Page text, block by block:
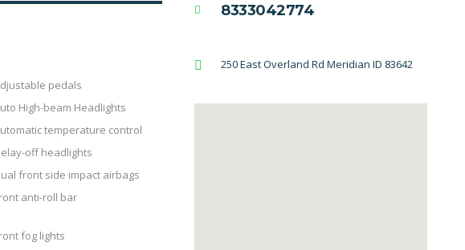
pedals
High-beam Headlights
temperature control
off headlights
front side impact airbags
anti-roll bar
fog lights
8333042774
250 East Overland Rd Meridian ID 83642